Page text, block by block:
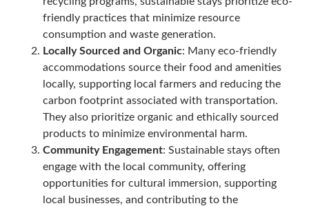
friendly practices that minimize resource
consumption and waste generation.
Locally Sourced and Organic: Many eco-friendly
accommodations source their food and amenities
locally, supporting local farmers and reducing the
carbon footprint associated with transportation.
They also prioritize organic and ethically sourced
products to minimize environmental harm.
Community Engagement: Sustainable stays often
engage with the local community, offering
opportunities for cultural immersion, supporting
local businesses, and contributing to the